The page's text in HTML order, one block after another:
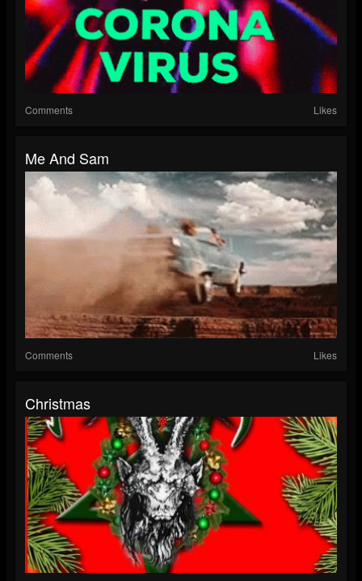
Comments Likes
Me And Sam
Comments Likes
Christmas